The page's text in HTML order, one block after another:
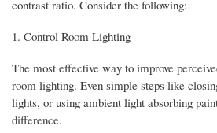
contrast ratio. Consider the following:
1. Control Room Lighting
The most effective way to improve
room lighting. Even simple steps like
lights, or using ambient light absorbing
difference.